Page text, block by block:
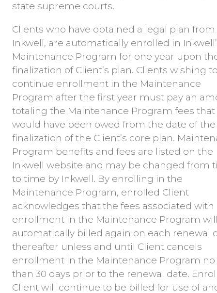
state supreme courts.
Clients who have obtained a legal plan from
Inkwell, are automatically enrolled in
Maintenance Program for one year upon
finalization of Client’s plan. Clients wishing
continue enrollment in the Maintenance
Program after the first year must pay an
totaling the Maintenance Program fees that
would have been owed from the date of the
finalization of the Client’s core plan.
Program benefits and fees are listed on the
Inkwell website and may be changed from
to time by Inkwell. By enrolling in the
Maintenance Program, enrolled Client
acknowledges that the fees associated with
enrollment in the Maintenance Program
automatically billed again on each renewal
thereafter unless and until Client cancels
enrollment in the Maintenance Program no
than 30 days prior to the renewal date.
Client will continue to be billed for use of